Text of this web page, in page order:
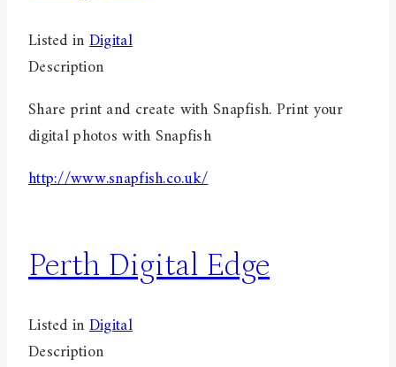
Listed inDigital
Description
Share print and create with Snapfish. Print your
digital photos with Snapfish
http://www.snapfish.co.uk/
Perth Digital Edge
Listed inDigital
Description